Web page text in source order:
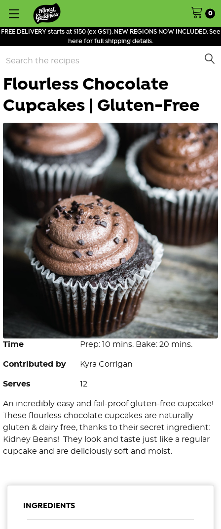
FREE DELIVERY starts at $150 (ex GST). NEW REGIONS NOW INCLUDED. See
here for full shipping details.
0
Search
Flourless Chocolate
Cupcakes | Gluten-Free
Time Prep: 10 mins. Bake: 20 mins.
Contributed by Kyra Corrigan
Serves 12
An incredibly easy and fail-proof gluten-free cupcake!
These flourless chocolate cupcakes are naturally
gluten & dairy free, thanks to their secret ingredient:
Kidney Beans! They look and taste just like a regular
cupcake and are deliciously soft and moist.
INGREDIENTS